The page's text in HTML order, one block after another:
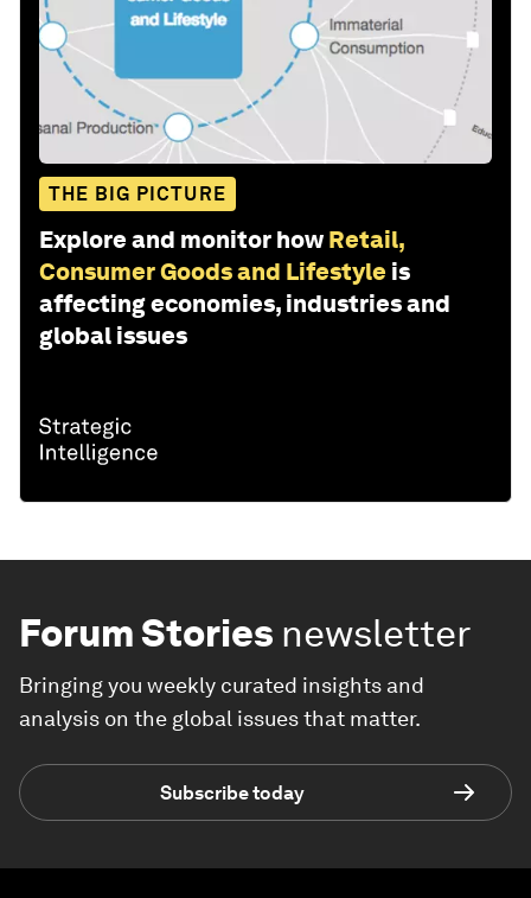
THE BIG PICTURE
Explore and monitor how Retail,
Consumer Goods and Lifestyle is
affecting economies, industries and
global issues
Forum Stories newsletter
Bringing you weekly curated insights and
analysis on the global issues that matter.
Subscribe today